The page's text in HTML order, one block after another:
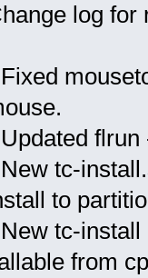
log for
flrun
tc-
to
tc-
from